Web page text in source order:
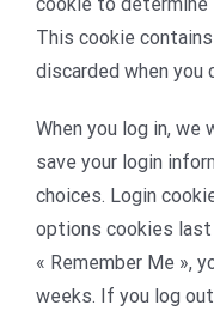
This cookie
discarded when you
When you log in,
save your login
choices. Login
options cookies
« Remember Me »,
weeks. If you log